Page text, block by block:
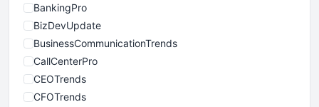
BankingPro
BizDevUpdate
BusinessCommunicationTrends
CallCenterPro
CEOTrends
CFOTrends